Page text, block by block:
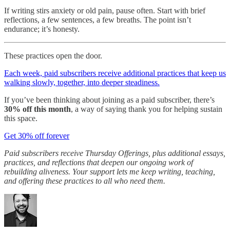
If writing stirs anxiety or old pain, pause often. Start with brief
reflections, a few sentences, a few breaths. The point isn’t
endurance; it’s honesty.
These practices open the door.
Each week, paid subscribers receive additional practices that keep us
walking slowly, together, into deeper steadiness.
If you’ve been thinking about joining as a paid subscriber, there’s
30% off this month, a way of saying thank you for helping sustain
this space.
Get 30% off forever
Paid subscribers receive Thursday Offerings, plus additional essays,
practices, and reflections that deepen our ongoing work of
rebuilding aliveness. Your support lets me keep writing, teaching,
and offering these practices to all who need them.